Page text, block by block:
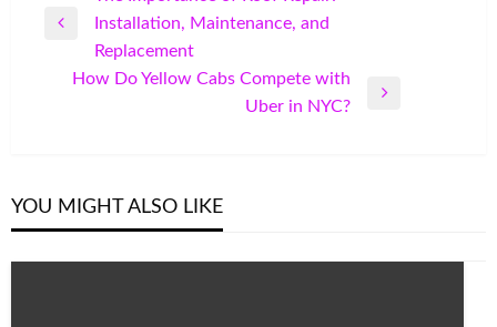
navigationInstallation, Maintenance, and
Replacement
How Do Yellow Cabs Compete with
Uber in NYC?
YOU MIGHT ALSO LIKE